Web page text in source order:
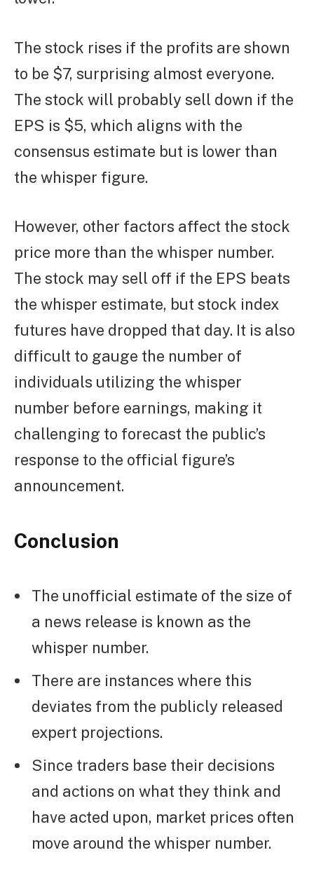
The stock rises if the profits are shown
to be $7, surprising almost everyone.
The stock will probably sell down if the
EPS is $5, which aligns with the
consensus estimate but is lower than
the whisper figure.
However, other factors affect the stock
price more than the whisper number.
The stock may sell off if the EPS beats
the whisper estimate, but stock index
futures have dropped that day. It is also
difficult to gauge the number of
individuals utilizing the whisper
number before earnings, making it
challenging to forecast the public’s
response to the official figure’s
announcement.
Conclusion
The unofficial estimate of the size of
a news release is known as the
whisper number.
There are instances where this
deviates from the publicly released
expert projections.
Since traders base their decisions
and actions on what they think and
have acted upon, market prices often
move around the whisper number.